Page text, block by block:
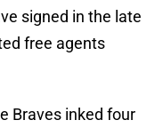
signed in the late
free agents
Braves inked four